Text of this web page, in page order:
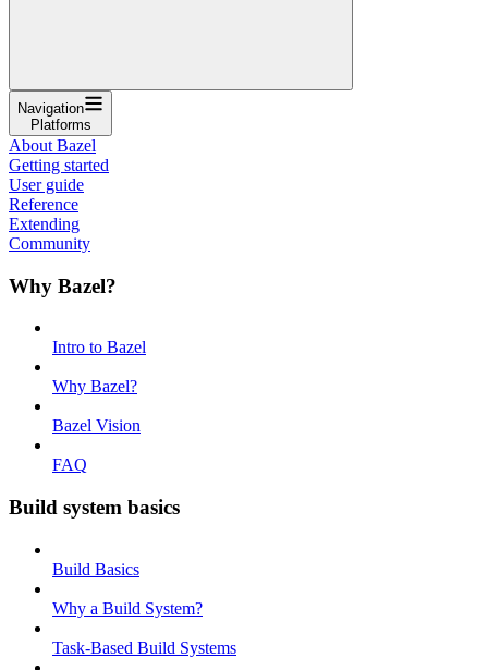
Navigation
Platforms
About Bazel
Getting started
User guide
Reference
Extending
Community
Why Bazel?
Intro to Bazel
Why Bazel?
Bazel Vision
FAQ
Build system basics
Build Basics
Why a Build System?
Task-Based Build Systems